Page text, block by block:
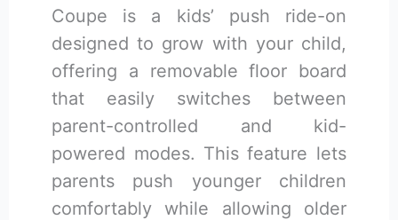
Coupe is a kids’ push ride-on
designed to grow with your child,
offering a removable floor board
that easily switches between
parent-controlled and kid-
powered modes. This feature lets
parents push younger children
comfortably while allowing older